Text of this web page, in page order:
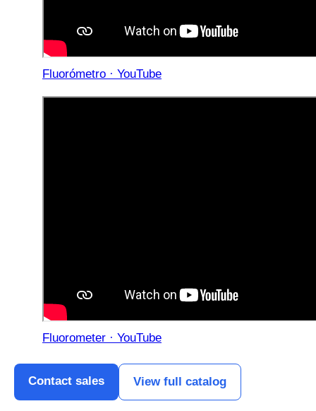
Fluorómetro · YouTube
Fluorometer · YouTube
Contact sales View full catalog